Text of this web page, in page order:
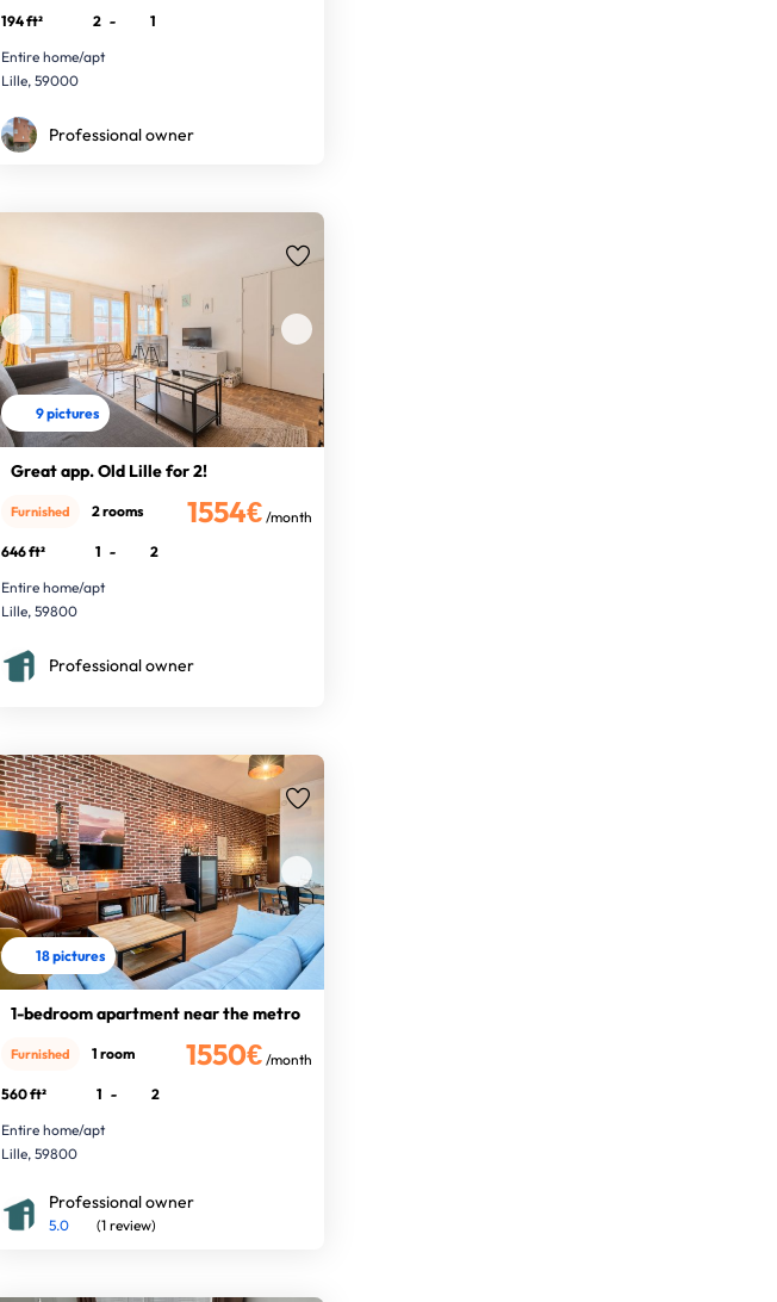
194 ft² 2 -
1
Entire home/apt
Lille, 59000
Professional owner
9 pictures
Great app. Old Lille for 2!
1554€ /month
Furnished 2 rooms
646 ft² 1 -
2
Entire home/apt
Lille, 59800
Professional owner
18 pictures
1-bedroom apartment near the metro
1550€ /month
Furnished 1 room
560 ft² 1 -
2
Entire home/apt
Lille, 59800
Professional owner
5.0 (1 review)